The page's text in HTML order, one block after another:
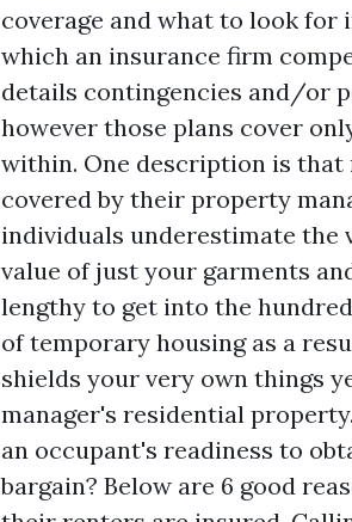
coverage and what to look
which an insurance firm
details contingencies and/or
however those plans cover
within. One description is that
covered by their property
individuals underestimate the
value of just your garments
lengthy to get into the
of temporary housing as a
shields your very own things
manager's residential
an occupant's readiness to
bargain? Below are 6 good